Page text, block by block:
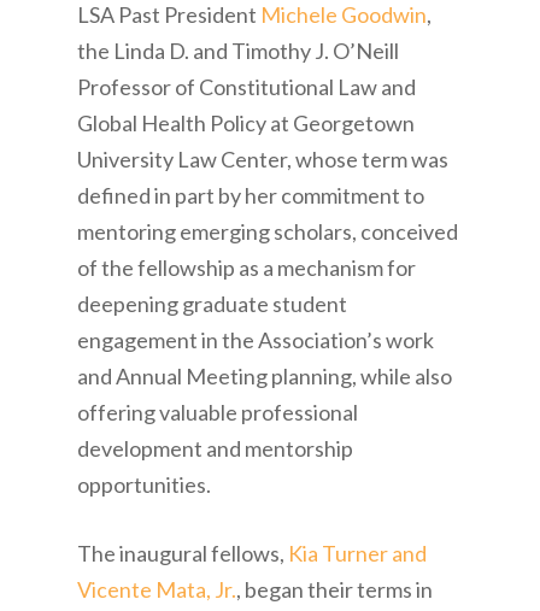
LSA Past President Michele Goodwin,
the Linda D. and Timothy J. O’Neill
Professor of Constitutional Law and
Global Health Policy at Georgetown
University Law Center, whose term was
defined in part by her commitment to
mentoring emerging scholars, conceived
of the fellowship as a mechanism for
deepening graduate student
engagement in the Association’s work
and Annual Meeting planning, while also
offering valuable professional
development and mentorship
opportunities.
The inaugural fellows, Kia Turner and
Vicente Mata, Jr., began their terms in